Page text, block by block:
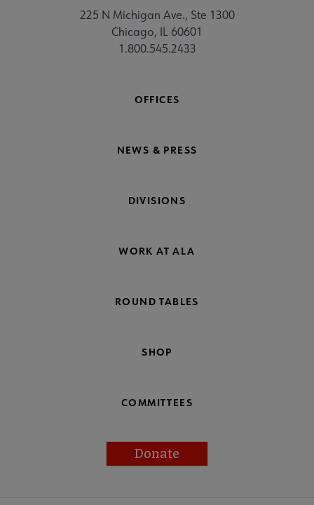
225 N Michigan Ave., Ste 1300
Chicago, IL 60601
1.800.545.2433
OFFICES
NEWS & PRESS
DIVISIONS
WORK AT ALA
ROUND TABLES
SHOP
COMMITTEES
Donate